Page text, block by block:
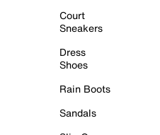
Court
Sneakers
Dress
Shoes
Rain Boots
Sandals